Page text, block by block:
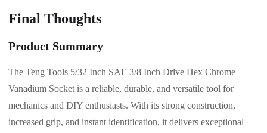
Final Thoughts
Product Summary
The Teng Tools 5/32 Inch SAE 3/8 Inch Drive Hex Chrome
Vanadium Socket is a reliable, durable, and versatile tool for
mechanics and DIY enthusiasts. With its strong construction,
increased grip, and instant identification, it delivers exceptional